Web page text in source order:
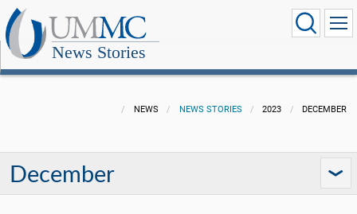
News Stories
NEWS NEWS STORIES 2023 DECEMBER
December